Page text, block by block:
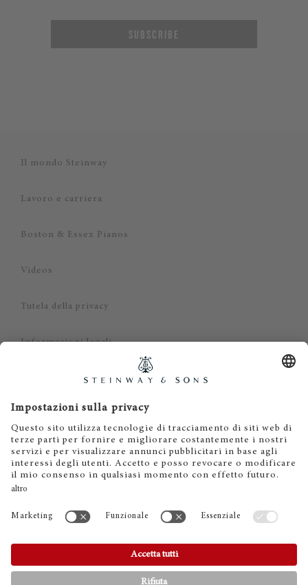
SUBSCRIBE
Il mondo Steinway
Lavoro e carriera
Boston & Essex Pianos
Videos
Tutela della privacy
Informazioni legali
Dichiarazione di non responsabilità
Cookies
IT EN DE ES FR